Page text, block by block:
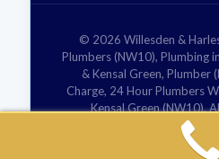
© 2026 Willesden &
Plumbers (NW10), Plumbing
& Kensal Green, Plumber
Charge, 24 Hour Plumbers
Kensal Green (NW10).